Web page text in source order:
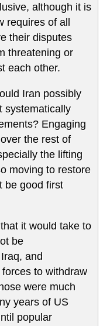
although it is
requires of all
their disputes
threatening or
each other.
Iran possibly
systematically
Engaging
the rest of
the lifting
moving to restore
be good first
it would take to
be
and
to withdraw
were much
years of US
popular